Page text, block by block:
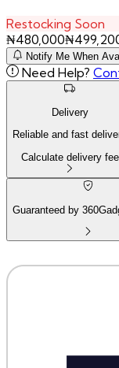
Restocking Soon
₦480,000₦
Notify Me When
Need Help?
Delivery
Reliable and fast
Calculate delivery fee
Guaranteed by